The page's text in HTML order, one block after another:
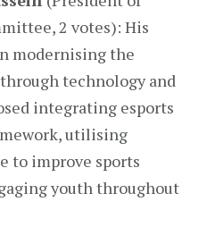
2 votes): His
modernising the
technology and
integrating esports
utilising
to improve sports
youth throughout